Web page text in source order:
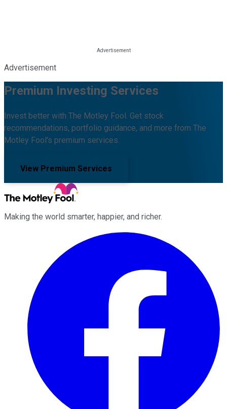
Advertisement
Premium Investing Services
Invest better with The Motley Fool. Get stock
recommendations, portfolio guidance, and more from The
Motley Fool's premium services.
View Premium Services
Making the world smarter, happier, and richer.